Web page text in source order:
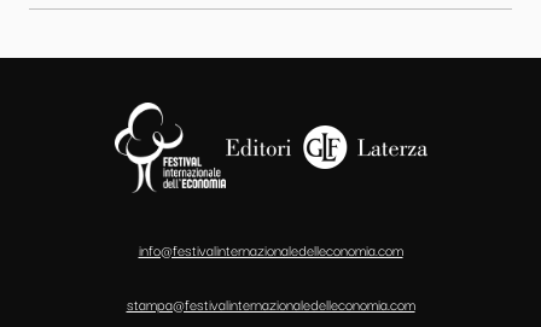
info@festivalinternazionaledelleconomia.com
stampa@festivalinternazionaledelleconomia.com